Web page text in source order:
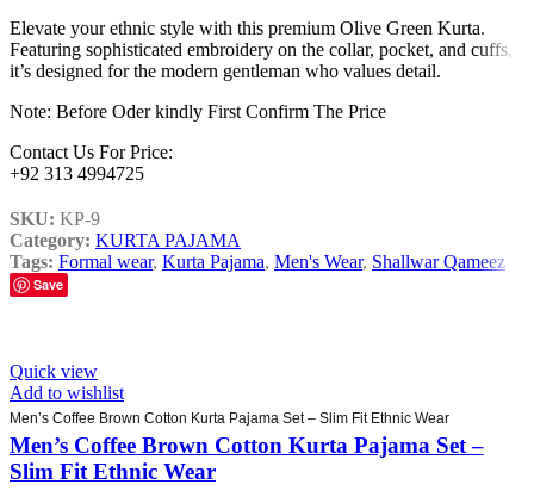
Elevate your ethnic style with this premium Olive Green Kurta.
Featuring sophisticated embroidery on the collar, pocket, and cuffs,
it’s designed for the modern gentleman who values detail.
Note: Before Oder kindly First Confirm The Price
Contact Us For Price:
+92 313 4994725
SKU: KP-9
Category: KURTA PAJAMA
Tags: Formal wear, Kurta Pajama, Men's Wear, Shallwar Qameez
Save
Quick view
Add to wishlist
Men’s Coffee Brown Cotton Kurta Pajama Set – Slim Fit Ethnic Wear
Men’s Coffee Brown Cotton Kurta Pajama Set –
Slim Fit Ethnic Wear